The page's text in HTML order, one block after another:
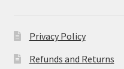
Privacy Policy
Refunds and Returns